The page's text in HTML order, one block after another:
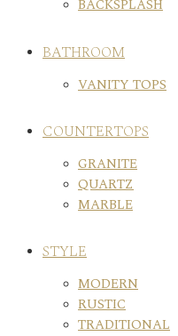
BACKSPLASH
BATHROOM
VANITY TOPS
COUNTERTOPS
GRANITE
QUARTZ
MARBLE
STYLE
MODERN
RUSTIC
TRADITIONAL